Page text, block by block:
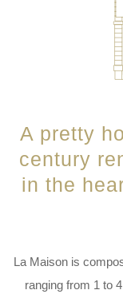
A pretty
century
in the
La Maison is
ranging from 1 to